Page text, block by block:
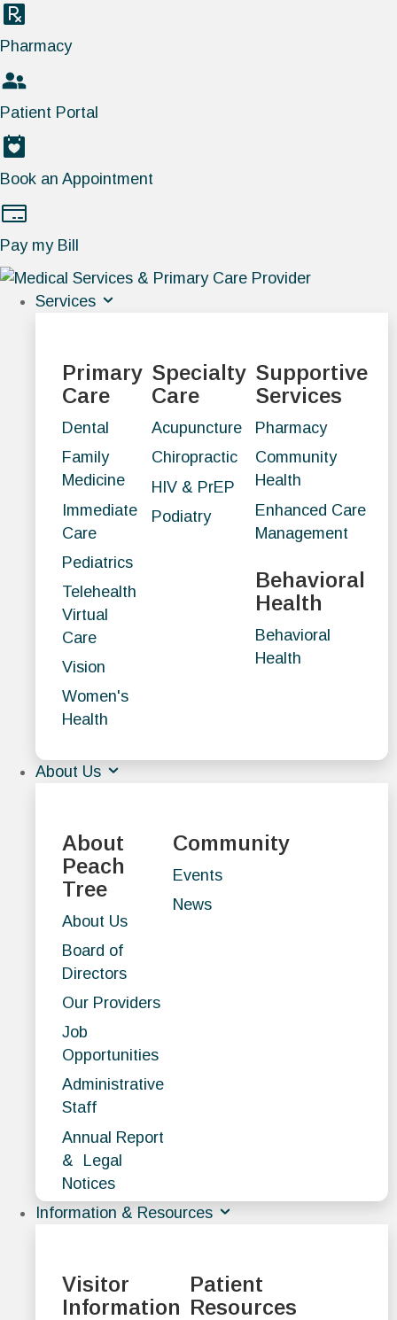
Pharmacy
Patient Portal
Book an Appointment
Pay my Bill
Services
Primary
Care
Dental
Family
Medicine
Immediate
Care
Pediatrics
Telehealth
Virtual
Care
Vision
Women's
Health
Specialty
Care
Acupuncture
Chiropractic
HIV & PrEP
Podiatry
Supportive
Services
Pharmacy
Community
Health
Enhanced Care
Management
Behavioral
Health
Behavioral
Health
About Us
About
Peach
Tree
About Us
Board of
Directors
Our Providers
Job
Opportunities
Administrative
Staff
Annual Report
& Legal
Notices
Community
Events
News
Information & Resources
Visitor
Information
Patient
Resources